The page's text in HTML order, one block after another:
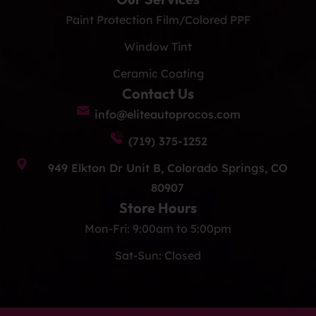
Paint Protection Film/Colored PPF
Window Tint
Ceramic Coating
Contact Us
info@eliteautoprocos.com
(719) 375-1252
949 Elkton Dr Unit B, Colorado Springs, CO
80907
Store Hours
Mon-Fri: 9:00am to 5:00pm
Sat-Sun: Closed